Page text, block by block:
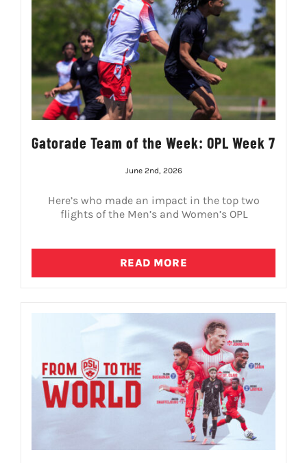
Gatorade Team of the Week: OPL Week 7
June 2nd, 2026
Here’s who made an impact in the top two
flights of the Men’s and Women’s OPL
READ MORE